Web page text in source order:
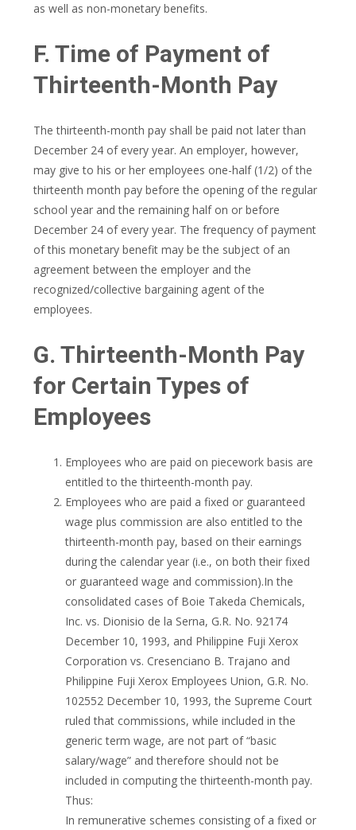
as well as non-monetary benefits.
F. Time of Payment of
Thirteenth-Month Pay
The thirteenth-month pay shall be paid not later than
December 24 of every year. An employer, however,
may give to his or her employees one-half (1/2) of the
thirteenth month pay before the opening of the regular
school year and the remaining half on or before
December 24 of every year. The frequency of payment
of this monetary benefit may be the subject of an
agreement between the employer and the
recognized/collective bargaining agent of the
employees.
G. Thirteenth-Month Pay
for Certain Types of
Employees
Employees who are paid on piecework basis are
entitled to the thirteenth-month pay.
Employees who are paid a fixed or guaranteed
wage plus commission are also entitled to the
thirteenth-month pay, based on their earnings
during the calendar year (i.e., on both their fixed
or guaranteed wage and commission).In the
consolidated cases of Boie Takeda Chemicals,
Inc. vs. Dionisio de la Serna, G.R. No. 92174
December 10, 1993, and Philippine Fuji Xerox
Corporation vs. Cresenciano B. Trajano and
Philippine Fuji Xerox Employees Union, G.R. No.
102552 December 10, 1993, the Supreme Court
ruled that commissions, while included in the
generic term wage, are not part of “basic
salary/wage” and therefore should not be
included in computing the thirteenth-month pay.
Thus:
In remunerative schemes consisting of a fixed or